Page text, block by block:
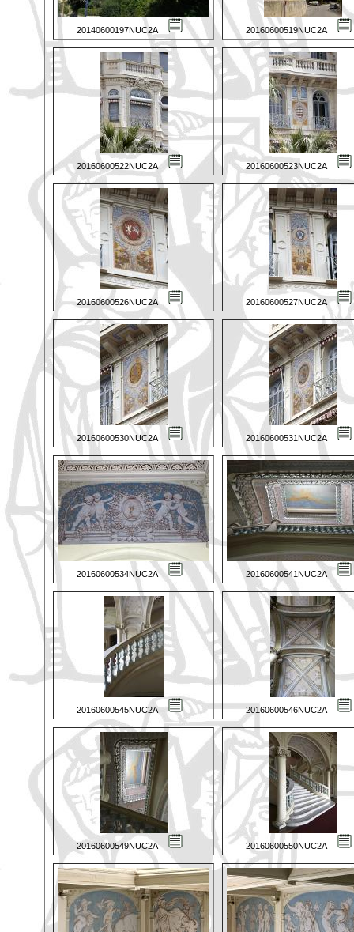
20140600197NUC2A 20160600519NUC2A
20160600522NUC2A 20160600523NUC2A
20160600526NUC2A 20160600527NUC2A
20160600530NUC2A 20160600531NUC2A
20160600534NUC2A 20160600541NUC2A
20160600545NUC2A 20160600546NUC2A
20160600549NUC2A 20160600550NUC2A